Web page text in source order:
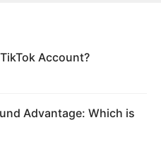
Account?
Advantage: Which is